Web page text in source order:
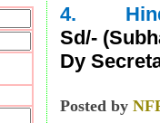
4. Hindi
Sd/-
Dy
Posted by